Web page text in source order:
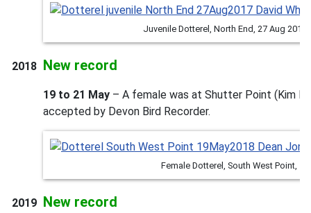
Juvenile Dotterel, North End, 27 Aug
2018 New record
19 to 21 May – A female was at Shutter Point (Kim
accepted by Devon Bird Recorder.
Female Dotterel, South West Point,
2019 New record